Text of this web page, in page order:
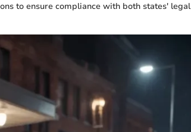
to ensure compliance with both states' legal